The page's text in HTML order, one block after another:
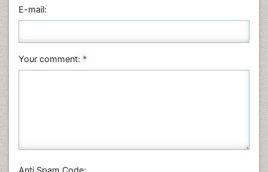
Physics
Plant Sciences
Veterinary Sciences
E-mail:
Your comment: *
Anti Spam Code: